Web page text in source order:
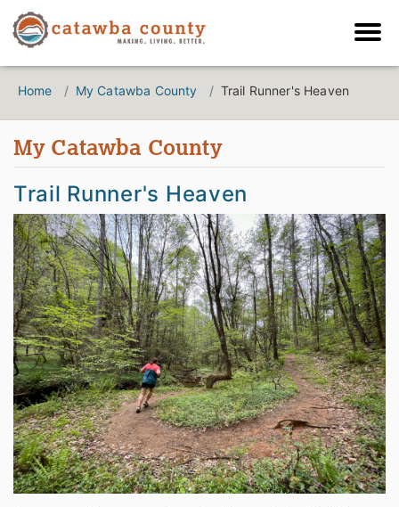
Home My Catawba County Trail Runner's Heaven
My Catawba County
Trail Runner's Heaven